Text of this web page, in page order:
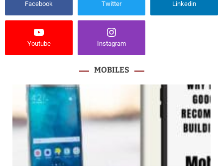
Facebook Twitter Linkedin
Youtube Instagram
MOBILES